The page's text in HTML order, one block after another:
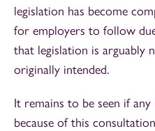
legislation has become
for employers to follow
that legislation is arguably
originally intended.
It remains to be seen if
because of this